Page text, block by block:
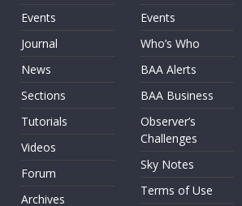
Events
Journal
News
Sections
Tutorials
Videos
Forum
Archives
Events
Who’s Who
BAA Alerts
BAA Business
Observer’s
Challenges
Sky Notes
Terms of Use